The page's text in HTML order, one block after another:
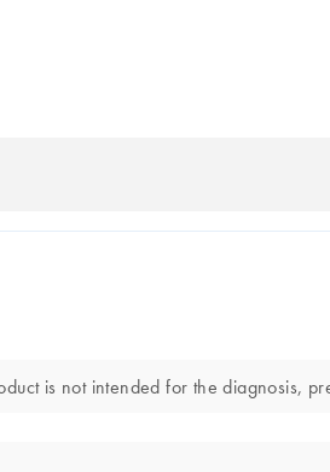
is not intended for the diagnosis,